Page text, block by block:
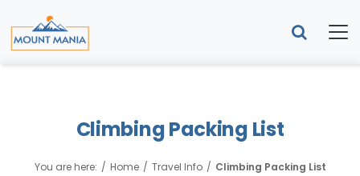
Climbing Packing List
You are here: Home Travel Info Climbing Packing List